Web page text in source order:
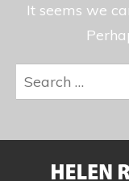
It seems we
Search
for: